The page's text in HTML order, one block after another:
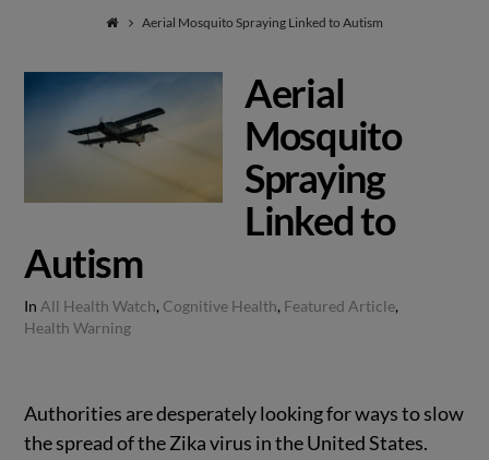
Natural
Healing
Aerial Mosquito Spraying Linked to Autism
Aerial
Mosquito
Spraying
Linked to
Autism
In All Health Watch, Cognitive Health, Featured Article,
Health Warning
Authorities are desperately looking for ways to slow
the spread of the Zika virus in the United States.